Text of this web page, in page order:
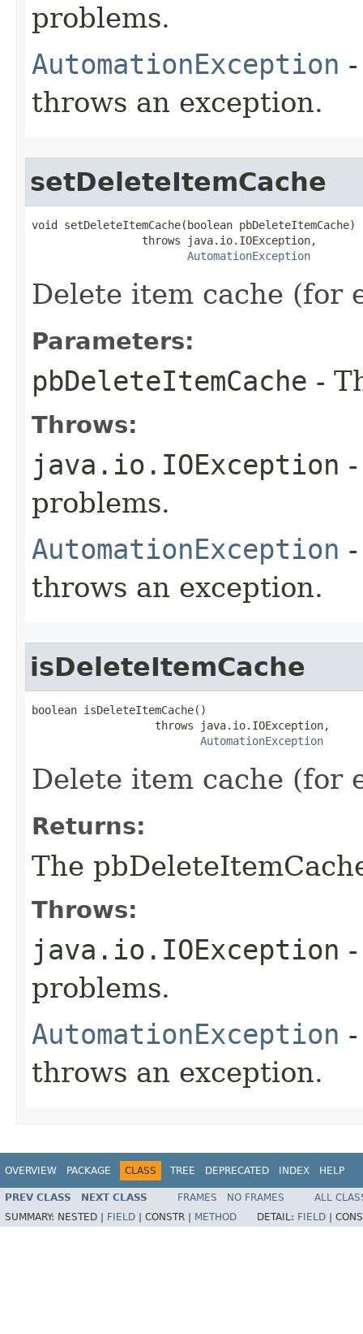
problems.
AutomationException
throws an exception.
setDeleteItemCache
void setDeleteItemCache(boolean pbDeleteItemCache)
                 throws java.io.IOException,
AutomationException
Delete item cache (for
Parameters:
pbDeleteItemCache -
Throws:
java.io.IOException
problems.
AutomationException
throws an exception.
isDeleteItemCache
boolean isDeleteItemCache()
                   throws java.io.IOException,
AutomationException
Delete item cache (for
Returns:
The
Throws:
java.io.IOException
problems.
AutomationException
throws an exception.
OVERVIEW PACKAGE CLASS TREE DEPRECATED INDEX HELP
PREV CLASS NEXT CLASS FRAMES NO FRAMES
ALL
SUMMARY: NESTED | FIELD CONSTR | METHOD DETAIL: FIELD